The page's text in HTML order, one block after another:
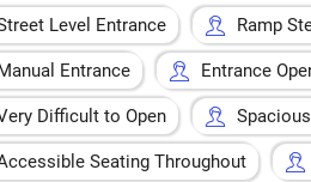
Level Entrance Ramp
Entrance Entrance
Difficult to Open
Seating Throughout